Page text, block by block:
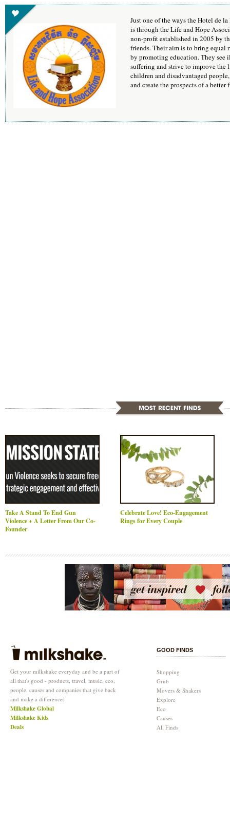
Just one of the ways the Hotel de
is through the Life and Hope
non-profit established in 2005 by
friends. Their aim is to bring
by promoting education. They see
suffering and strive to improve the
children and disadvantaged
and create the prospects of a better
Take A Stand To End Gun
Violence + A Letter From Our Co-
Founder
Celebrate Love! Eco-Engagement
Rings for Every Couple
Get your milkshake everyday and be a part of
all that's good - products, travel, music, eco,
people, causes and companies that give back
and make a difference:
Milkshake Global
Milkshake Kids
Deals
GOOD FINDS
Shopping
Grub
Movers & Shakers
Explore
Eco
Causes
All Finds